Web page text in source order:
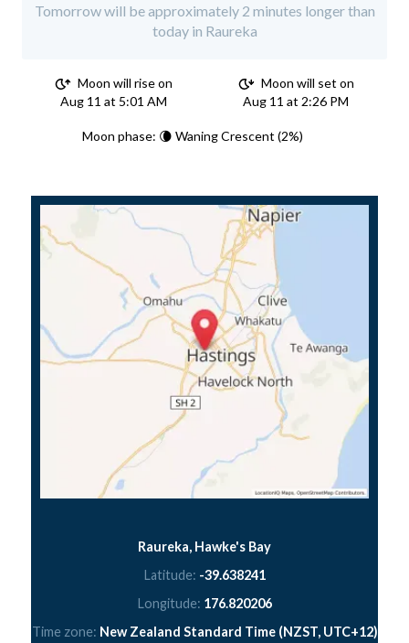
Tomorrow will be approximately 2 minutes longer than
today in Raureka
Moon will rise on
Aug 11 at 5:01 AM
Moon will set on
Aug 11 at 2:26 PM
Moon phase: 🌘 Waning Crescent (2%)
Raureka, Hawke's Bay
Latitude: -39.638241
Longitude: 176.820206
Time zone: New Zealand Standard Time (NZST, UTC+12)